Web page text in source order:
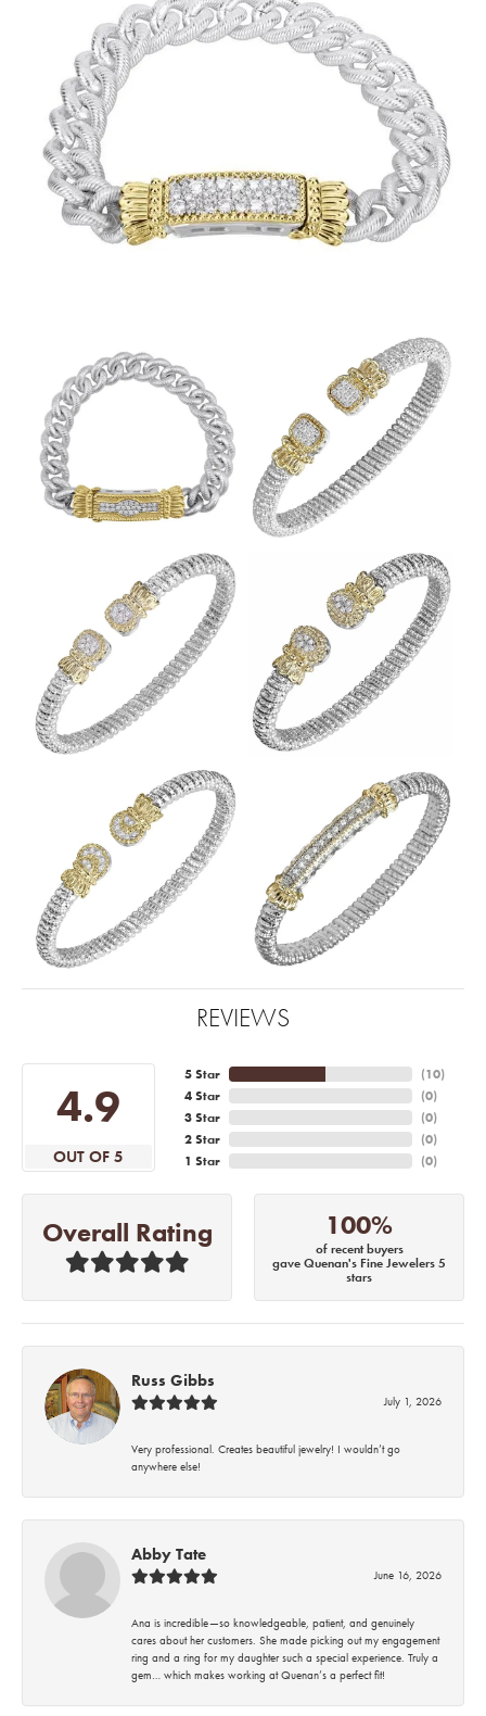
REVIEWS
4.9
OUT OF 5
5 Star
4 Star
3 Star
2 Star
1 Star
(10)
(0)
(0)
(0)
(0)
Overall Rating 100%
of recent buyers
gave Quenan's Fine Jewelers 5
stars
Russ Gibbs
July 1, 2026
Very professional. Creates beautiful jewelry! I wouldn’t go
anywhere else!
Abby Tate
June 16, 2026
Ana is incredible—so knowledgeable, patient, and genuinely
cares about her customers. She made picking out my engagement
ring and a ring for my daughter such a special experience. Truly a
gem… which makes working at Quenan’s a perfect fit!